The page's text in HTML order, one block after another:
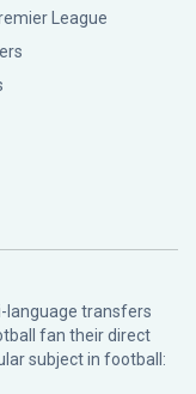
League
language transfers
fan their direct
subject in football: